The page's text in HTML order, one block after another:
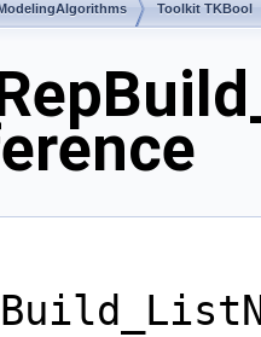
Toolkit TKBool